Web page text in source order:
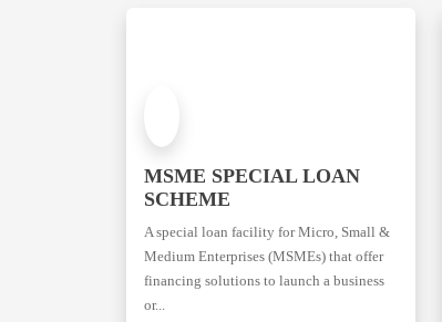
MSME SPECIAL LOAN
SCHEME
A special loan facility for Micro, Small &
Medium Enterprises (MSMEs) that offer
financing solutions to launch a business
or...